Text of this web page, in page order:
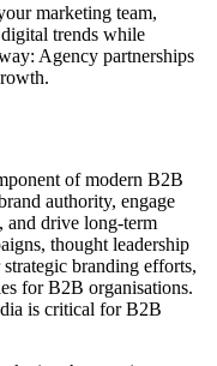
marketing team,
trends while
Agency partnerships
of modern B2B
authority, engage
and drive long-term
thought leadership
branding efforts,
for B2B organisations.
is critical for B2B